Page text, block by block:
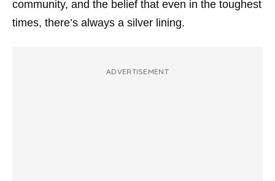
community, and the belief that even in the toughest
times, there’s always a silver lining.
ADVERTISEMENT